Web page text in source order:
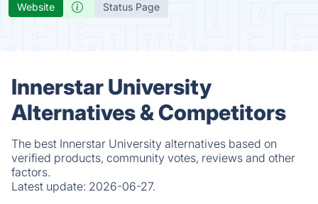
Website Status Page
Innerstar University
Alternatives & Competitors
The best Innerstar University alternatives based on
verified products, community votes, reviews and other
factors.
Latest update: 2026-06-27.